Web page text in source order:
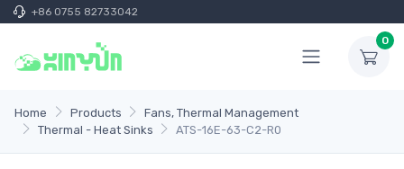
+86 0755 82733042
0
Home Products
Fans, Thermal Management
Thermal - Heat Sinks
ATS-16E-63-C2-R0